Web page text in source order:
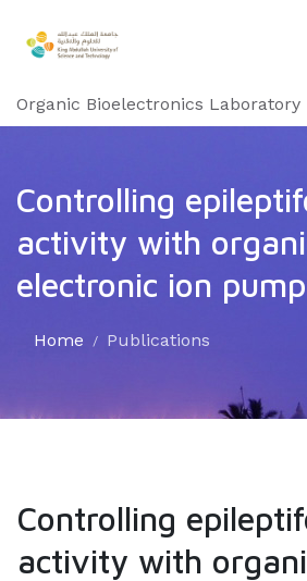
Organic Bioelectronics Laboratory
Controlling
activity with
electronic ion
Home Publications
Controlling
activity with